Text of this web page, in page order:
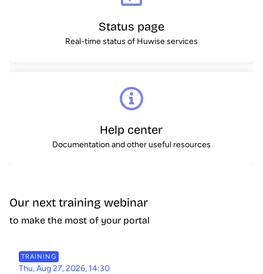
Status page
Real-time status of Huwise services
Help center
Documentation and other useful resources
Our next training webinar
to make the most of your portal
TRAINING
Thu, Aug 27, 2026, 14:30